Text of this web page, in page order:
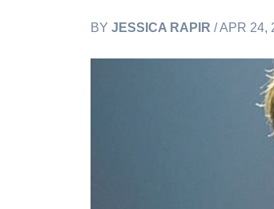
BYJESSICA RAPIR / APR 24,